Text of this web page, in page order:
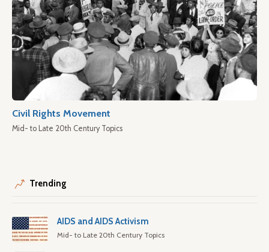
Civil Rights Movement
Mid- to Late 20th Century Topics
Trending
AIDS and AIDS Activism
Mid- to Late 20th Century Topics